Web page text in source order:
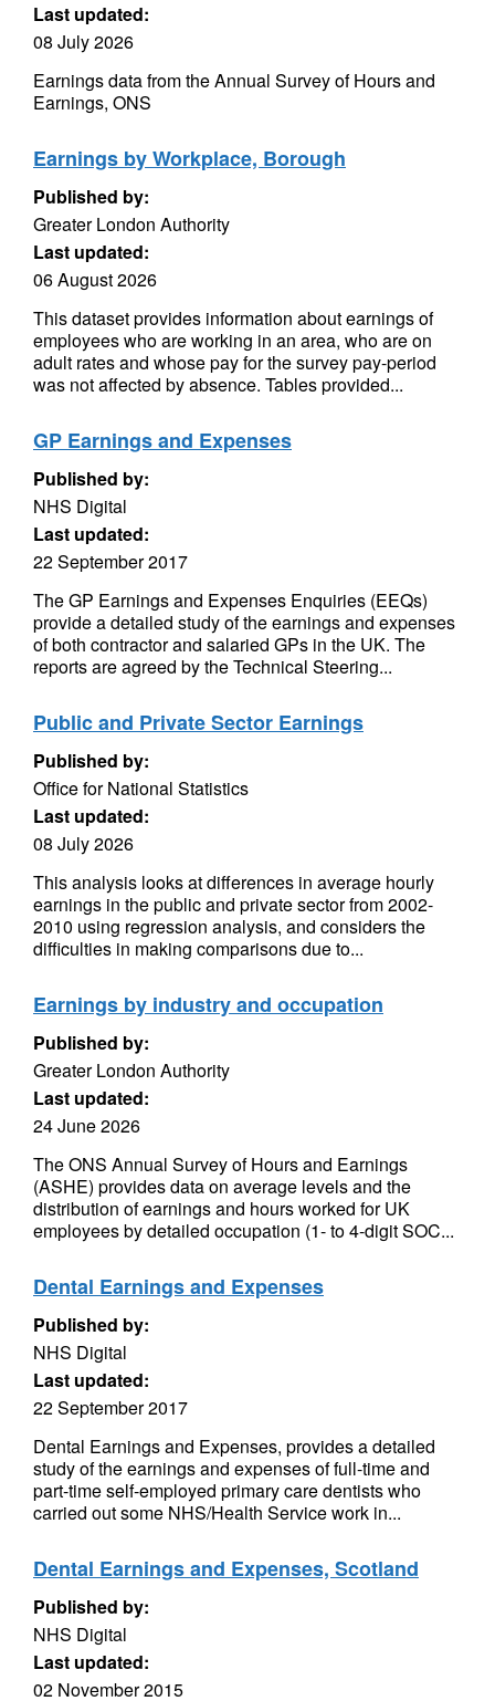
Last updated:
08 July 2026
Earnings data from the Annual Survey of Hours and
Earnings, ONS
Earnings by Workplace, Borough
Published by:
Greater London Authority
Last updated:
06 August 2026
This dataset provides information about earnings of
employees who are working in an area, who are on
adult rates and whose pay for the survey pay-period
was not affected by absence. Tables provided...
GP Earnings and Expenses
Published by:
NHS Digital
Last updated:
22 September 2017
The GP Earnings and Expenses Enquiries (EEQs)
provide a detailed study of the earnings and expenses
of both contractor and salaried GPs in the UK. The
reports are agreed by the Technical Steering...
Public and Private Sector Earnings
Published by:
Office for National Statistics
Last updated:
08 July 2026
This analysis looks at differences in average hourly
earnings in the public and private sector from 2002-
2010 using regression analysis, and considers the
difficulties in making comparisons due to...
Earnings by industry and occupation
Published by:
Greater London Authority
Last updated:
24 June 2026
The ONS Annual Survey of Hours and Earnings
(ASHE) provides data on average levels and the
distribution of earnings and hours worked for UK
employees by detailed occupation (1- to 4-digit SOC...
Dental Earnings and Expenses
Published by:
NHS Digital
Last updated:
22 September 2017
Dental Earnings and Expenses, provides a detailed
study of the earnings and expenses of full-time and
part-time self-employed primary care dentists who
carried out some NHS/Health Service work in...
Dental Earnings and Expenses, Scotland
Published by:
NHS Digital
Last updated:
02 November 2015